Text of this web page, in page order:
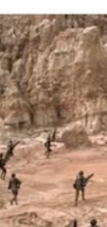
to get a photo
that served as a
film “Starship
photos of what the site
(Courtesy Steve
Thing
the perfect opportunity to
Half Acre.
with a six-week principal